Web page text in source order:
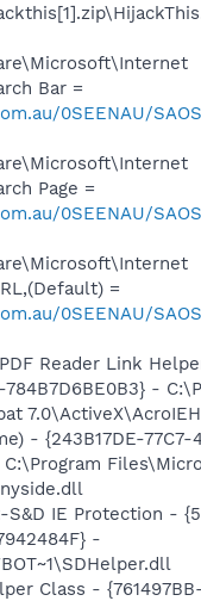
Bar =
0SEENAU/
Page =
0SEENAU/
=
0SEENAU/
Reader Link
-
- {243B17DE-
C:\Program
S&D IE Protection -
-
Class -